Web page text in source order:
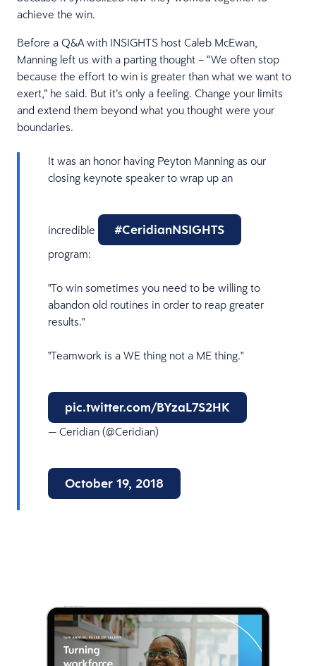
achieve the win.
Before a Q&A with INSIGHTS host Caleb McEwan,
Manning left us with a parting thought – “We often stop
because the effort to win is greater than what we want to
exert,” he said. But it’s only a feeling. Change your limits
and extend them beyond what you thought were your
boundaries.
It was an honor having Peyton Manning as our
closing keynote speaker to wrap up an
incredible #CeridianNSIGHTS
program:
"To win sometimes you need to be willing to
abandon old routines in order to reap greater
results."
"Teamwork is a WE thing not a ME thing."
pic.twitter.com/BYzaL7S2HK
— Ceridian (@Ceridian)
October 19, 2018